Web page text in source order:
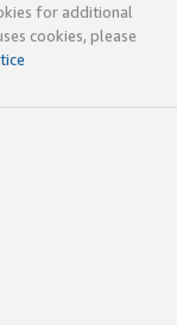
for additional
cookies, please